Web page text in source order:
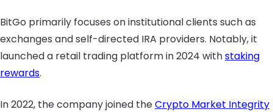
BitGo primarily focuses on institutional clients such as
exchanges and self-directed IRA providers. Notably, it
launched a retail trading platform in 2024 withstaking
rewards.
In 2022, the company joined theCrypto Market Integrity